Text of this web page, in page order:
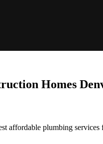
Homes
affordable plumbing